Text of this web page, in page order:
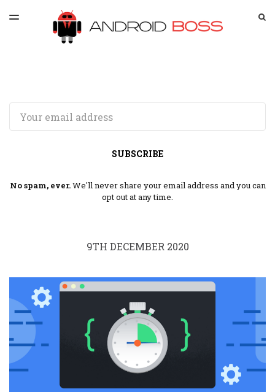
LATEST ISSUE
ARCHIVES
TOGGLE
SUBSCRIBE
No spam, ever.We'll never share your email address and you can
opt out at any time.
9TH DECEMBER 2020